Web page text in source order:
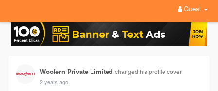
Guest
Woofern Private Limited changed his profile cover
2 years ago